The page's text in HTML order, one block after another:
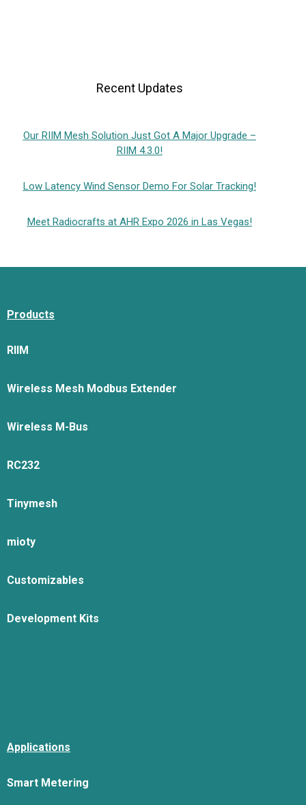
Recent Updates
Our RIIM Mesh Solution Just Got A Major Upgrade –
RIIM 4.3.0!
Low Latency Wind Sensor Demo For Solar Tracking!
Meet Radiocrafts at AHR Expo 2026 in Las Vegas!
Products
RIIM
Wireless Mesh Modbus Extender
Wireless M-Bus
RC232
Tinymesh
mioty
Customizables
Development Kits
Applications
Smart Metering